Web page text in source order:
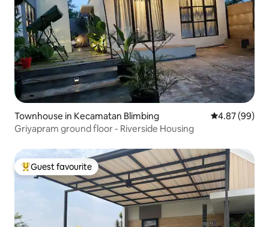
Townhouse in Kecamatan Blimbing 4.87 out of 5
4.87 (99)
Griyapram ground floor - Riverside Housing
Top guest favourite
Guest favourite